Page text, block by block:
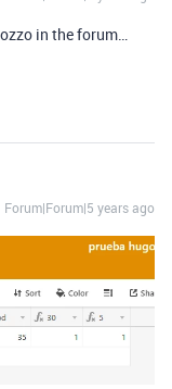
in the forum…
Forum|Forum|5 years ago